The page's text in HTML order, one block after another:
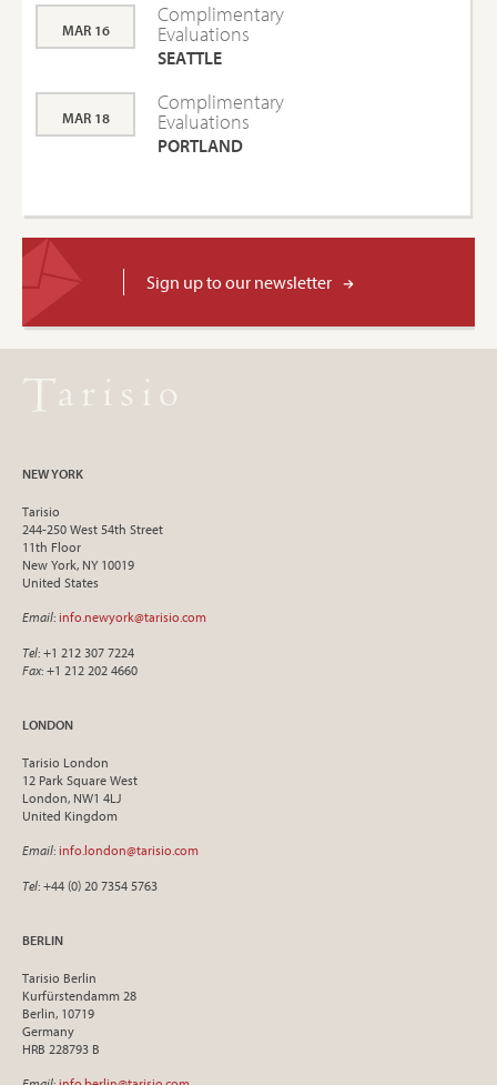
MAR 16
Complimentary
Evaluations
SEATTLE
MAR 18
Complimentary
Evaluations
PORTLAND
Sign up to our newsletter
NEW YORK
Tarisio
244-250 West 54th Street
11th Floor
New York, NY 10019
United States
Email: info.newyork@tarisio.com
Tel: +1 212 307 7224
Fax: +1 212 202 4660
LONDON
Tarisio London
12 Park Square West
London, NW1 4LJ
United Kingdom
Email: info.london@tarisio.com
Tel: +44 (0) 20 7354 5763
BERLIN
Tarisio Berlin
Kurfürstendamm 28
Berlin, 10719
Germany
HRB 228793 B